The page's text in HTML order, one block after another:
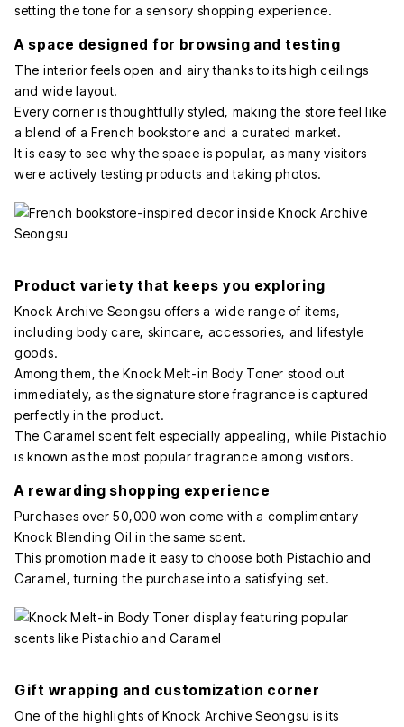
setting the tone for a sensory shopping experience.
A space designed for browsing and testing
The interior feels open and airy thanks to its high ceilings
and wide layout.
Every corner is thoughtfully styled, making the store feel like
a blend of a French bookstore and a curated market.
It is easy to see why the space is popular, as many visitors
were actively testing products and taking photos.
Product variety that keeps you exploring
Knock Archive Seongsu offers a wide range of items,
including body care, skincare, accessories, and lifestyle
goods.
Among them, the Knock Melt-in Body Toner stood out
immediately, as the signature store fragrance is captured
perfectly in the product.
The Caramel scent felt especially appealing, while Pistachio
is known as the most popular fragrance among visitors.
A rewarding shopping experience
Purchases over 50,000 won come with a complimentary
Knock Blending Oil in the same scent.
This promotion made it easy to choose both Pistachio and
Caramel, turning the purchase into a satisfying set.
Gift wrapping and customization corner
One of the highlights of Knock Archive Seongsu is its